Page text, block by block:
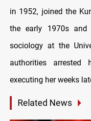
in 1952, joined the
the early 1970s and
sociology at the
authorities
executing her weeks
Related News